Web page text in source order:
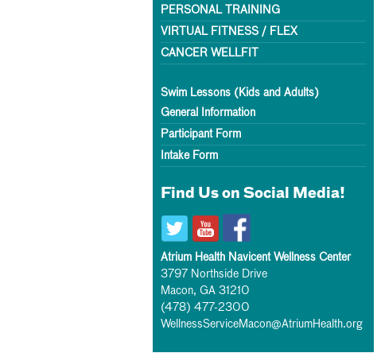
PERSONAL TRAINING
VIRTUAL FITNESS / FLEX
CANCER WELLFIT
Swim Lessons (Kids and Adults)
General Information
Participant Form
Intake Form
Find Us on Social Media!
Atrium Health Navicent Wellness Center
3797 Northside Drive
Macon, GA 31210
(478) 477-2300
WellnessServiceMacon@AtriumHealth.org